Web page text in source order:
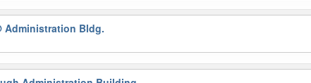
Administration Bldg.